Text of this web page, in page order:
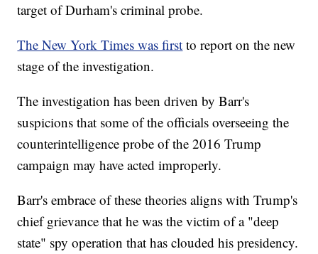
target of Durham's criminal probe.
The New York Times was first to report on the new
stage of the investigation.
The investigation has been driven by Barr's
suspicions that some of the officials overseeing the
counterintelligence probe of the 2016 Trump
campaign may have acted improperly.
Barr's embrace of these theories aligns with Trump's
chief grievance that he was the victim of a "deep
state" spy operation that has clouded his presidency.